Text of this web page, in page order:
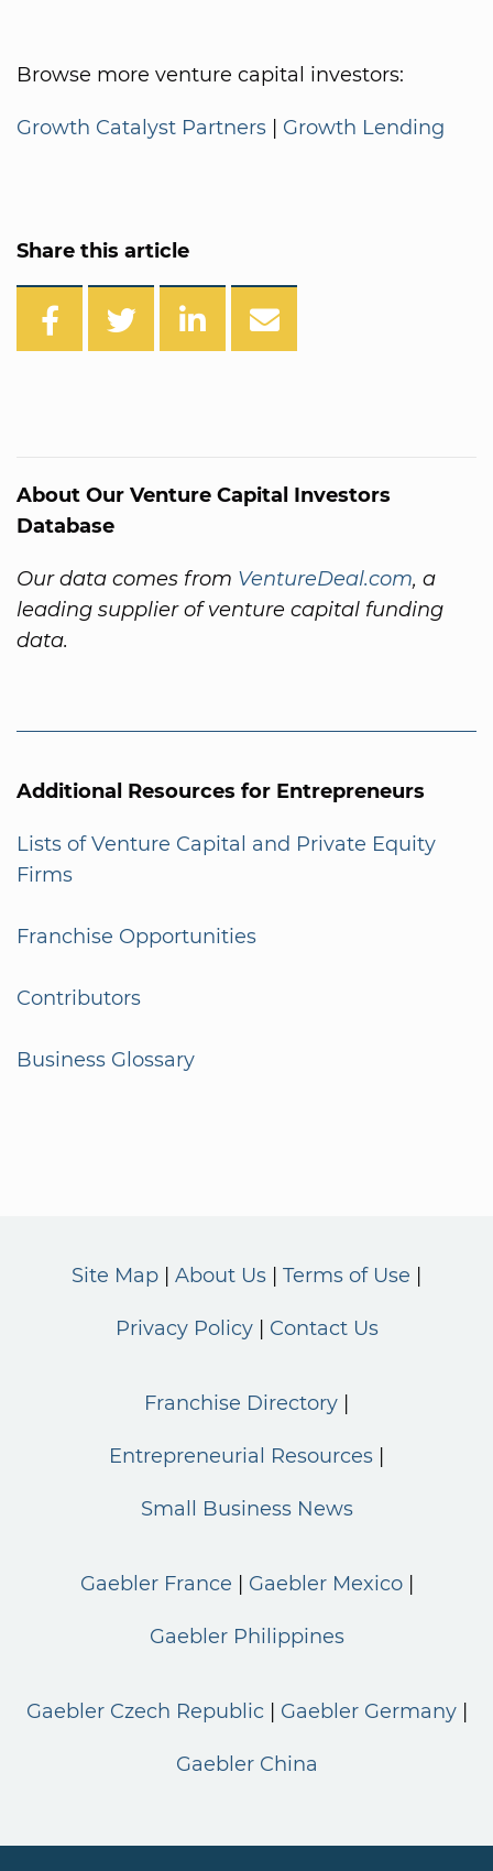
Browse more venture capital investors:
Growth Catalyst Partners | Growth Lending
Share this article
About Our Venture Capital Investors
Database
Our data comes from VentureDeal.com, a
leading supplier of venture capital funding
data.
Additional Resources for Entrepreneurs
Lists of Venture Capital and Private Equity
Firms
Franchise Opportunities
Contributors
Business Glossary
Site Map About Us Terms of Use
Privacy Policy Contact Us
Franchise Directory
Entrepreneurial Resources
Small Business News
Gaebler France Gaebler Mexico
Gaebler Philippines
Gaebler Czech Republic Gaebler Germany
Gaebler China